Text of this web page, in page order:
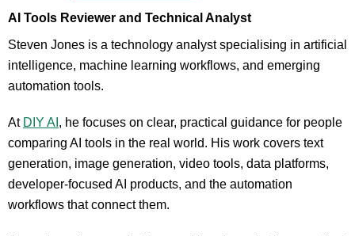
AI Tools Reviewer and Technical Analyst
Steven Jones is a technology analyst specialising in artificial
intelligence, machine learning workflows, and emerging
automation tools.
At DIY AI , he focuses on clear, practical guidance for people
comparing AI tools in the real world. His work covers text
generation, image generation, video tools, data platforms,
developer-focused AI products, and the automation
workflows that connect them.